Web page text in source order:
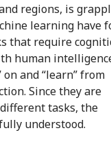
regions, is
learning have
that require
human
and “learn” from
Since they are
tasks, the
understood.